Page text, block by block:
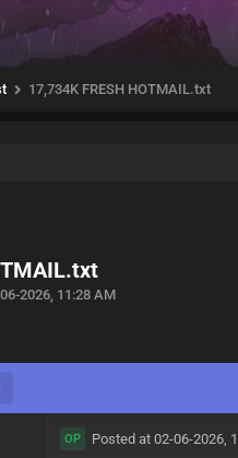
17,734K FRESH HOTMAIL.txt
2026, 11:28 AM
OP Posted at 02-06-2026,